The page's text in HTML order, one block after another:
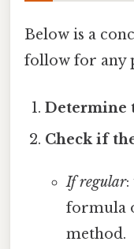
Below is a
follow for any
Determine
Check if
If regular:
formula
method.